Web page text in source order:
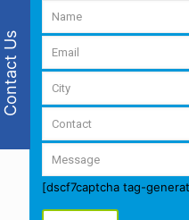
[dscf7captcha tag-
Contact Us